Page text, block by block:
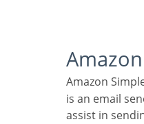
Amazon
is an email
assist in